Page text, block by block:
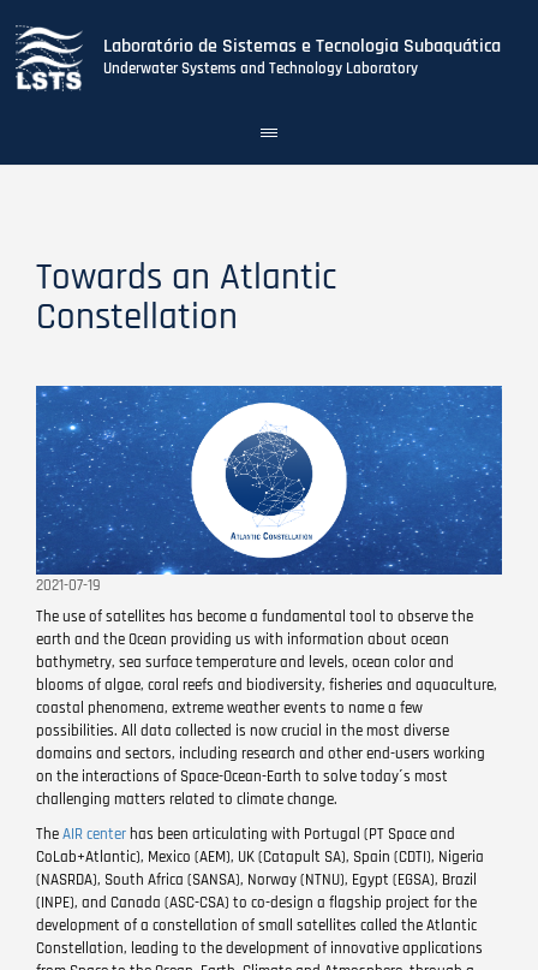
Laboratório de Sistemas e Tecnologia Subaquática
Underwater Systems and Technology Laboratory
Toggle
navigation
Towards an Atlantic
Constellation
2021-07-19
The use of satellites has become a fundamental tool to observe the
earth and the Ocean providing us with information about ocean
bathymetry, sea surface temperature and levels, ocean color and
blooms of algae, coral reefs and biodiversity, fisheries and aquaculture,
coastal phenomena, extreme weather events to name a few
possibilities. All data collected is now crucial in the most diverse
domains and sectors, including research and other end-users working
on the interactions of Space-Ocean-Earth to solve today´s most
challenging matters related to climate change.
TheAIR centerhas been articulating with Portugal (PT Space and
CoLab+Atlantic), Mexico (AEM), UK (Catapult SA), Spain (CDTI), Nigeria
(NASRDA), South Africa (SANSA), Norway (NTNU), Egypt (EGSA), Brazil
(INPE), and Canada (ASC-CSA) to co-design a flagship project for the
development of a constellation of small satellites called the Atlantic
Constellation, leading to the development of innovative applications